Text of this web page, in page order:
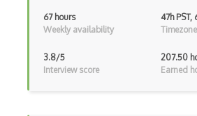
K Means
KNIME
67 hours
Weekly availability
47h PST,
3.8/5
Interview score
207.50
Earned